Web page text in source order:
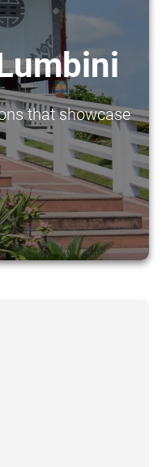
that showcase